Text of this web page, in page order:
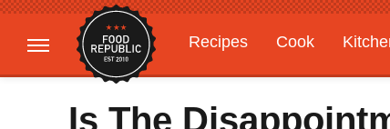
Recipes Cook
Gardening
Features
Is The